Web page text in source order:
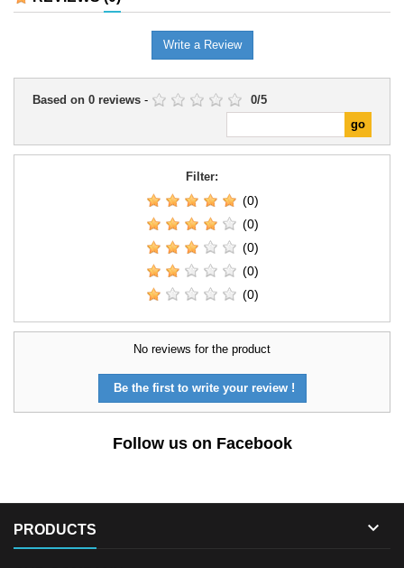
Write a Review
Based on 0 reviews - 0/5
Filter:
(0)
(0)
(0)
(0)
(0)
No reviews for the product
Be the first to write your review !
Follow us on Facebook
PRODUCTS 